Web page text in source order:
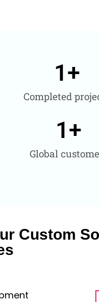
Completed
1+
Global
1+
Custom